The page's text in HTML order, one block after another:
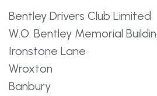
Bentley Drivers Club Limited
W.O. Bentley Memorial
Ironstone Lane
Wroxton
Banbury